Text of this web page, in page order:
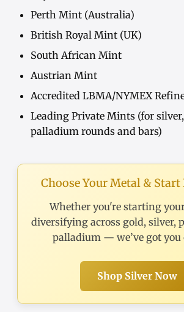
Perth Mint (Australia)
British Royal Mint (UK)
South African Mint
Austrian Mint
Accredited LBMA/NYMEX
Leading Private Mints (for
palladium rounds and bars)
Choose Your Metal &
Whether you're starting
diversifying across gold, silver,
palladium — we’ve got you
Shop Silver Now